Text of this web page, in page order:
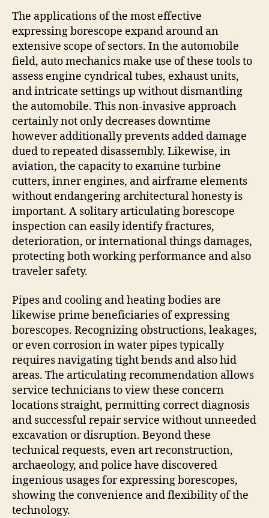
The applications of the most effective
expressing borescope expand around an
extensive scope of sectors. In the automobile
field, auto mechanics make use of these tools to
assess engine cyndrical tubes, exhaust units,
and intricate settings up without dismantling
the automobile. This non-invasive approach
certainly not only decreases downtime
however additionally prevents added damage
dued to repeated disassembly. Likewise, in
aviation, the capacity to examine turbine
cutters, inner engines, and airframe elements
without endangering architectural honesty is
important. A solitary articulating borescope
inspection can easily identify fractures,
deterioration, or international things damages,
protecting both working performance and also
traveler safety.
Pipes and cooling and heating bodies are
likewise prime beneficiaries of expressing
borescopes. Recognizing obstructions, leakages,
or even corrosion in water pipes typically
requires navigating tight bends and also hid
areas. The articulating recommendation allows
service technicians to view these concern
locations straight, permitting correct diagnosis
and successful repair service without unneeded
excavation or disruption. Beyond these
technical requests, even art reconstruction,
archaeology, and police have discovered
ingenious usages for expressing borescopes,
showing the convenience and flexibility of the
technology.